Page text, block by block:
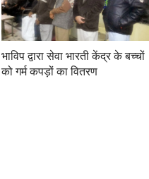
भाविप द्वारा सेवा भारती केंद्र के बच्चों
को गर्म कपड़ों का वितरण